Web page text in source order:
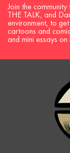
Join the
THE TALK, and
environment, to
cartoons and
and mini essays